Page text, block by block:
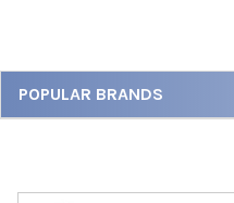
Sidebar
POPULAR BRANDS